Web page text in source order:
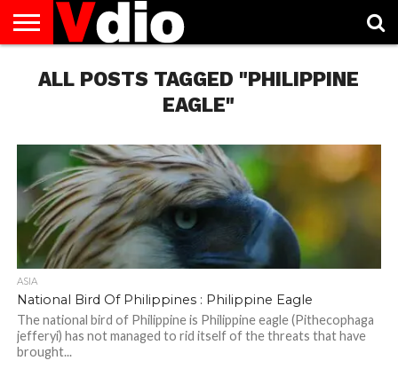
US
AUGUST
NATIONAL
CAPITAL
CITIES
CONTACT
US
DECEMBER
NATIONAL
JANUARY
NATIONAL
NATIONAL
FLAG
NOVEMBER
NATIONAL
OCTOBER
NATIONAL
PRIVACY
POLICY
TERMS
OF
TODAY IS
NATIONAL
ALL POSTS TAGGED "PHILIPPINE
EAGLE"
ASIA
National Bird Of Philippines : Philippine Eagle
The national bird of Philippine is Philippine eagle (Pithecophaga
jefferyi) has not managed to rid itself of the threats that have
brought...